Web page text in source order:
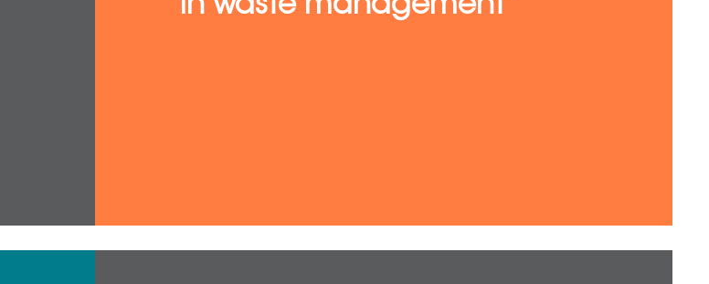
in waste management